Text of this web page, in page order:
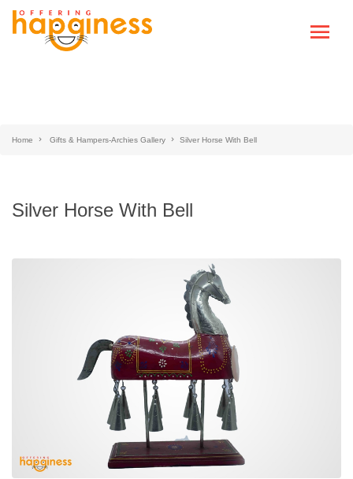
Home Gifts & Hampers-Archies Gallery Silver Horse With Bell
Silver Horse With Bell